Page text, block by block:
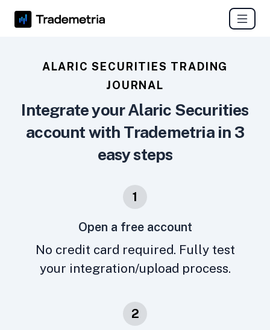
ALARIC SECURITIES TRADING
JOURNAL
Integrate your Alaric Securities
account with Trademetria in 3
easy steps
1
Open a free account
No credit card required. Fully test
your integration/upload process.
2